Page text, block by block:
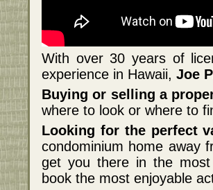
With over 30 years of
experience in Hawaii, Joe
Buying or selling a
where to look or where to
Looking for the perfect
condominium home away
get you there in the
book the most enjoyable